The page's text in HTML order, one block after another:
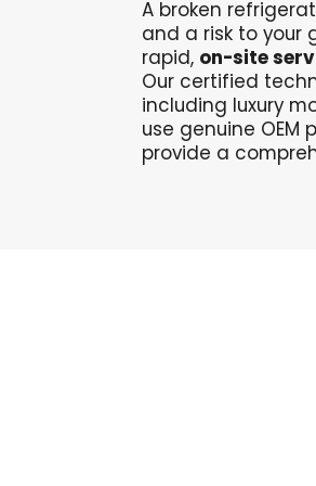
A broken
and a risk to your
rapid, on-site
Our certified
including luxury
use genuine OEM
provide a